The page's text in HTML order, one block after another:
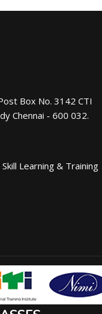
Box No. 3142 CTI
Chennai - 600 032.
Learning & Training